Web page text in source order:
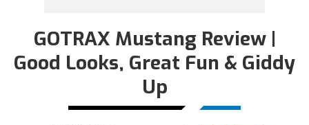
GOTRAX Mustang Review |
Good Looks, Great Fun & Giddy
Up